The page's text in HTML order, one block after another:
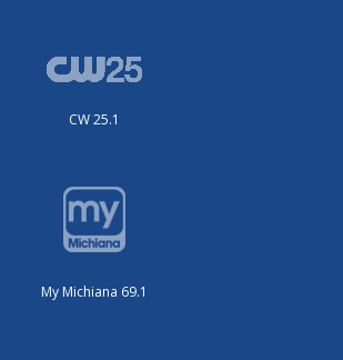
CW 25.1
My Michiana 69.1